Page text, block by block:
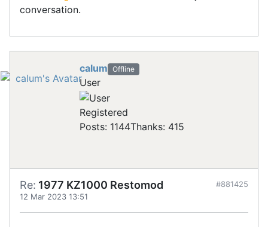
conversation.
calum Offline
User
Registered
Posts: 1144Thanks: 415
Re: 1977 KZ1000 Restomod
12 Mar 2023 13:51
#881425